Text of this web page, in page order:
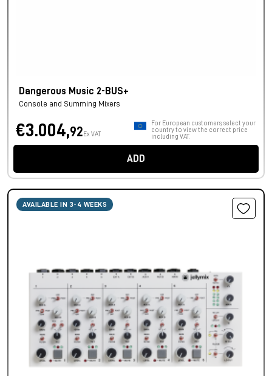
Dangerous Music 2-BUS+
Console and Summing Mixers
€3.004,92 Ex VAT
For European customers, select your
country to view the correct price
including VAT.
ADD
AVAILABLE IN 3-4 WEEKS